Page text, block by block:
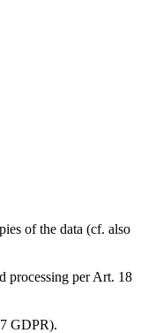
of the data (cf. also
processing per Art. 18
GDPR).